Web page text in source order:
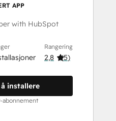
APP
with HubSpot
Rangering
2,8 (5)
installere
abonnement